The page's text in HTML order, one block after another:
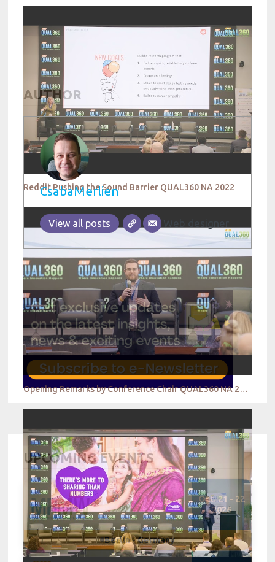
Reddit Pushing the Sound Barrier QUAL360 NA 2022
Opening Remarks by Conference Chair QUAL360 NA 2022
AUTHOR
CsabaMerlien
View all posts Web designer
UPCOMING EVENTS
Oct. 21 - 22
2026
Berlin - Germany